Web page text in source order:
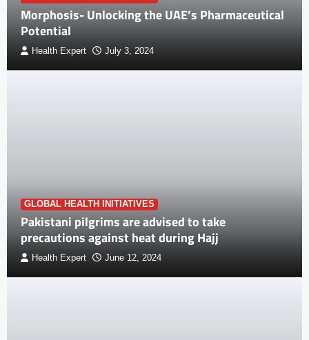
Morphosis- Unlocking the UAE’s Pharmaceutical
Potential
Health Expert July 3, 2024
GLOBAL HEALTH INITIATIVES
Pakistani pilgrims are advised to take
precautions against heat during Hajj
Health Expert June 12, 2024